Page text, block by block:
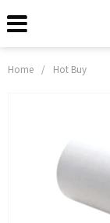
Home / Hot Buy